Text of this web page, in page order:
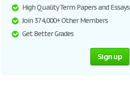
High Quality Term Papers and Essays
Join 374,000+ Other Members
Get Better Grades
Sign up